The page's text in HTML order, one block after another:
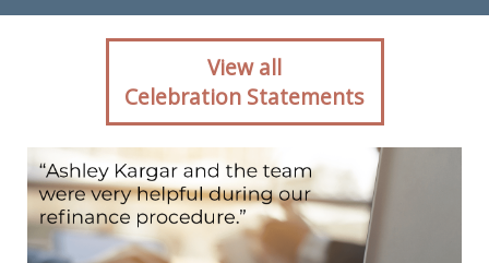
Client reaction for
mortgage professional
Ashley Kargar with
Waterstone Mortgage in
Ashburn, VA
View all
Celebration Statements